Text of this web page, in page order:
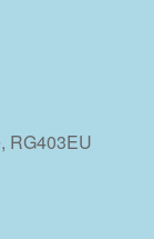
RG403EU